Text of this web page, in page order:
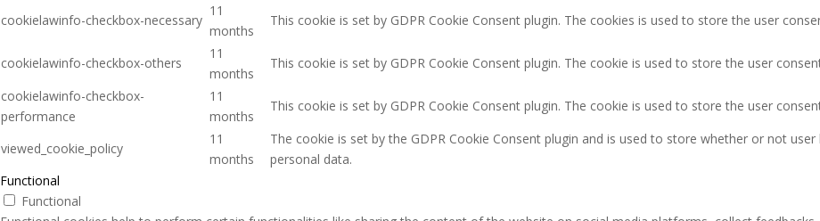
cookielawinfo-checkbox-necessary
11
months
This cookie is set by GDPR Cookie Consent plugin. The cookies is used to store the user
cookielawinfo-checkbox-others
11
months
This cookie is set by GDPR Cookie Consent plugin. The cookie is used to store the user
cookielawinfo-checkbox-
performance
11
months
This cookie is set by GDPR Cookie Consent plugin. The cookie is used to store the user
viewed_cookie_policy
11
months
The cookie is set by the GDPR Cookie Consent plugin and is used to store whether or not
personal data.
Functional
Functional